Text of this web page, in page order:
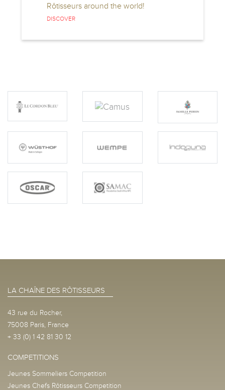
Rôtisseurs around the world!
DISCOVER
LA CHAÎNE DES RÔTISSEURS
43 rue du Rocher,
75008 Paris, France
+ 33 (0) 1 42 81 30 12
COMPETITIONS
Jeunes Sommeliers Competition
Jeunes Chefs Rôtisseurs Competition